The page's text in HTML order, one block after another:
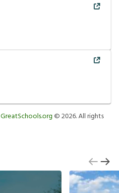
GreatSchools.org ©2026. All rights